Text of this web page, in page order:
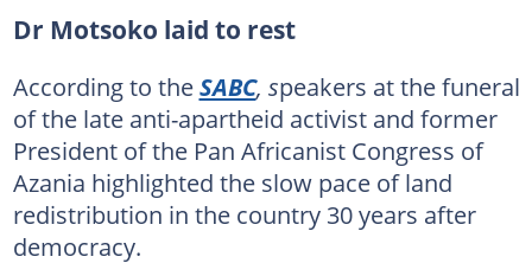
Dr Motsoko laid to rest
According to theSABC, speakers at the funeral
of the late anti-apartheid activist and former
President of the Pan Africanist Congress of
Azania highlighted the slow pace of land
redistribution in the country 30 years after
democracy.